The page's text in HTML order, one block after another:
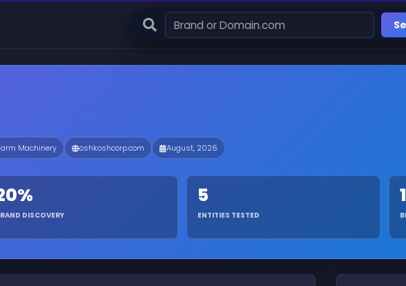
Machinery oshkoshcorp.com August, 2026
DISCOVERY
5
ENTITIES TESTED